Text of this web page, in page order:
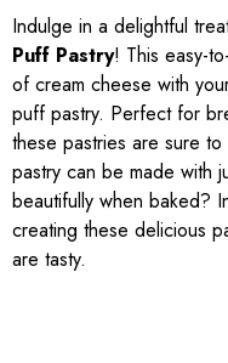
Indulge in a delightful
Puff Pastry! This easy-
of cream cheese with
puff pastry. Perfect for
these pastries are sure
pastry can be made with
beautifully when baked?
creating these delicious
are tasty.